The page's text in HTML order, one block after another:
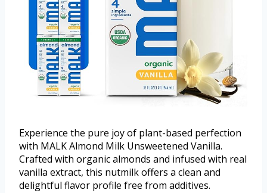
Experience the pure joy of plant-based perfection
with MALK Almond Milk Unsweetened Vanilla.
Crafted with organic almonds and infused with real
vanilla extract, this nutmilk offers a clean and
delightful flavor profile free from additives.